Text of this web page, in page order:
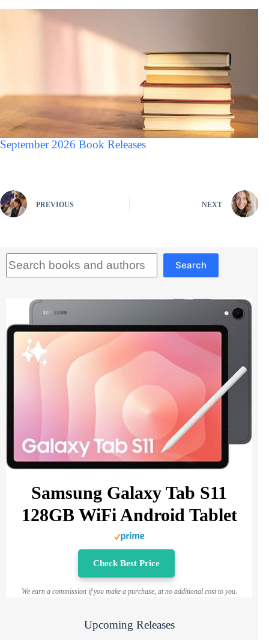
September 2026 Book Releases
PREVIOUS NEXT
Search
Samsung Galaxy Tab S11
128GB WiFi Android Tablet
Check Best Price
We earn a commission if you make a purchase, at no additional cost to you.
Upcoming Releases